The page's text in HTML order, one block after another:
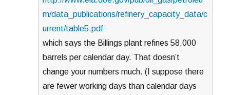
m/data_publications/refinery_capacity_data/c
urrent/table5.pdf
which says the Billings plant refines 58,000
barrels per calendar day. That doesn’t
change your numbers much. (I suppose there
are fewer working days than calendar days